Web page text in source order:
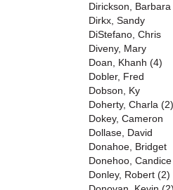
Dirickson,
Dirkx, Sandy
DiStefano, Chris
Diveny, Mary
Doan, Khanh (4)
Dobler, Fred
Dobson, Ky
Doherty, Charla (2)
Dokey, Cameron
Dollase, David
Donahoe, Bridget
Donehoo, Candice
Donley, Robert (2)